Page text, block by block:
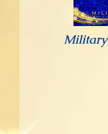
Military